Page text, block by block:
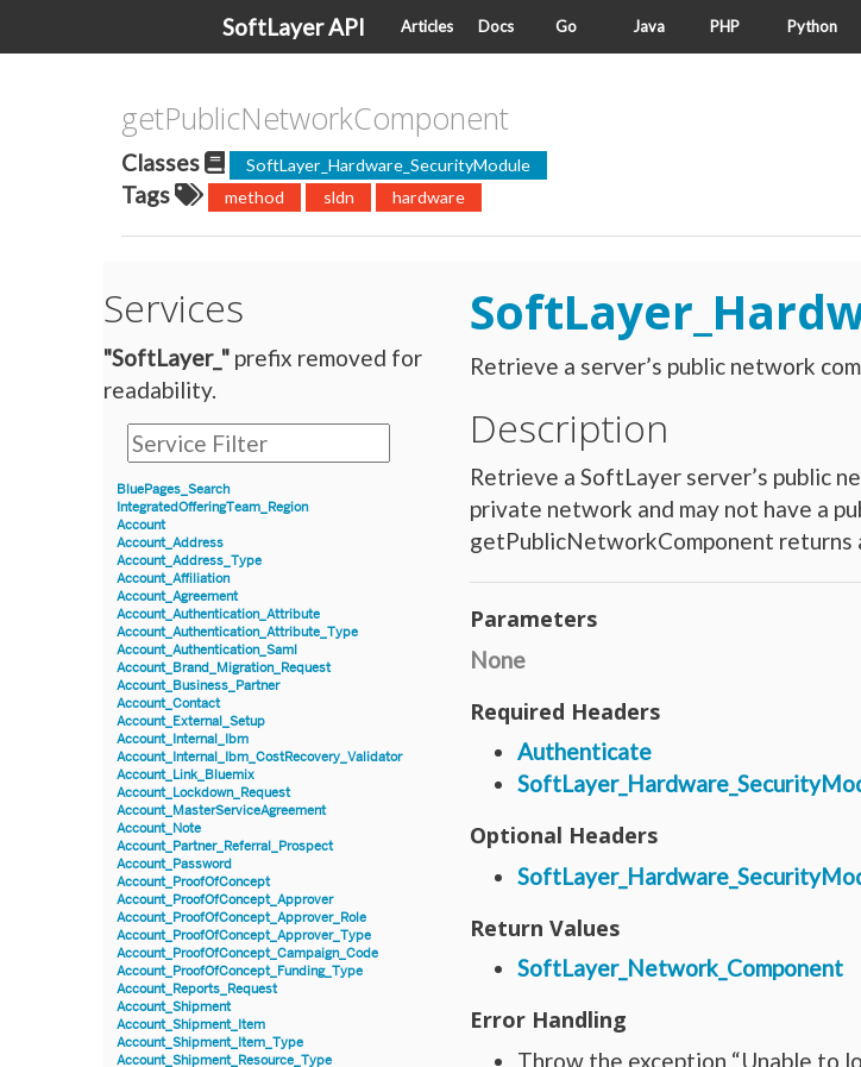
SoftLayer API Articles Docs Go Java PHP Python
getPublicNetworkComponent
Classes SoftLayer_Hardware_SecurityModule
Tags method sldn hardware
Services
"SoftLayer_" prefix removed for
readability.
BluePages_Search
IntegratedOfferingTeam_Region
Account
Account_Address
Account_Address_Type
Account_Affiliation
Account_Agreement
Account_Authentication_Attribute
Account_Authentication_Attribute_Type
Account_Authentication_Saml
Account_Brand_Migration_Request
Account_Business_Partner
Account_Contact
Account_External_Setup
Account_Internal_Ibm
Account_Internal_Ibm_CostRecovery_Validator
Account_Link_Bluemix
Account_Lockdown_Request
Account_MasterServiceAgreement
Account_Note
Account_Partner_Referral_Prospect
Account_Password
Account_ProofOfConcept
Account_ProofOfConcept_Approver
Account_ProofOfConcept_Approver_Role
Account_ProofOfConcept_Approver_Type
Account_ProofOfConcept_Campaign_Code
Account_ProofOfConcept_Funding_Type
Account_Reports_Request
Account_Shipment
Account_Shipment_Item
Account_Shipment_Item_Type
Account_Shipment_Resource_Type
Retrieve a server’s public network
Description
Retrieve a SoftLayer server’s public
private network and may not have a
getPublicNetworkComponent returns
Parameters
None
Required Headers
Authenticate
Optional Headers
Return Values
SoftLayer_Network_Component
Error Handling
Throw the exception “Unable to